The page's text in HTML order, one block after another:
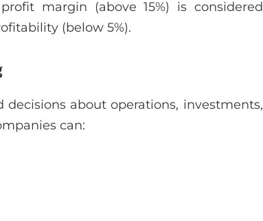
margin (above 15%) is considered
(below 5%).
about operations, investments,
can: